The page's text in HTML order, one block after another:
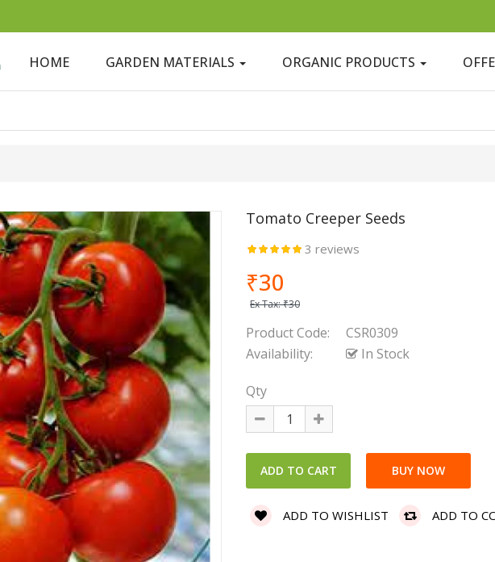
HOME GARDEN MATERIALS ORGANIC PRODUCTS
Tomato Creeper Seeds
3 reviews
₹30
Ex Tax:₹30
Product Code:
CSR0309
Availability:
In Stock
Qty
ADD TO WISHLIST ADD TO